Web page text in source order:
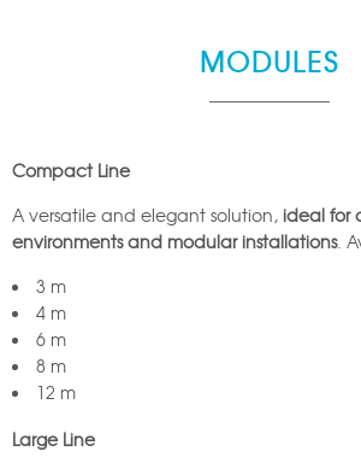
MODULES
Compact Line
A versatile and elegant solution, ideal for
environments and modular installations.
3 m
4 m
6 m
8 m
12 m
Large Line